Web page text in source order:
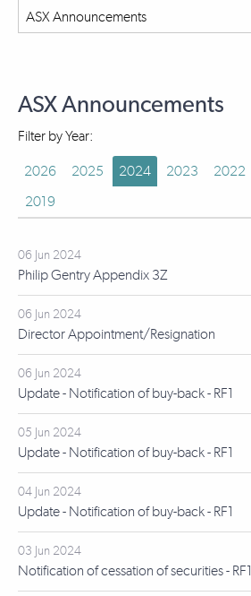
ASX Announcements
Filter by Year:
2026 2025 2024 2023 2022
2019
06 Jun 2024
Philip Gentry Appendix 3Z
06 Jun 2024
Director Appointment/Resignation
06 Jun 2024
Update - Notification of buy-back - RF1
05 Jun 2024
Update - Notification of buy-back - RF1
04 Jun 2024
Update - Notification of buy-back - RF1
03 Jun 2024
Notification of cessation of securities - RF1